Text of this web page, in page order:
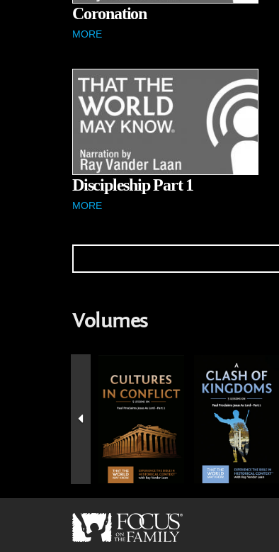
Coronation
MORE
Discipleship Part 1
MORE
Volumes